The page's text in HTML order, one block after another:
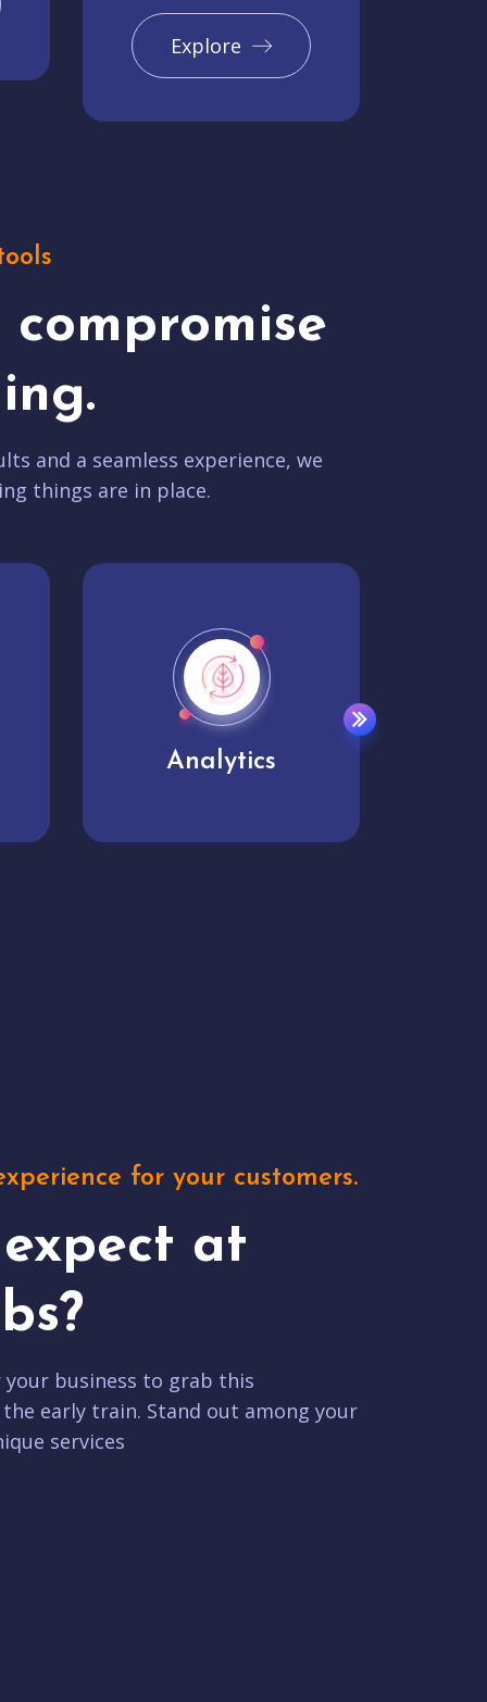
Explore
compromise
and a seamless experience, we
things are in place.
User experience
for your customers.
at
business to grab this
early train. Stand out among your
services